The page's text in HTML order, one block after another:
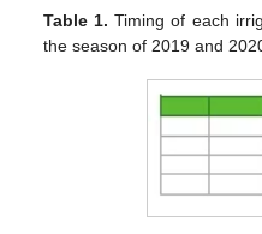
Table 1. Timing of each
the season of 2019 and